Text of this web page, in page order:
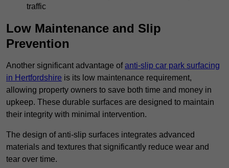
traffic
Low Maintenance and Slip
Prevention
Another significant advantage ofanti-slip car park surfacing
in Hertfordshire is its low maintenance requirement,
allowing property owners to save both time and money in
upkeep. These durable surfaces are designed to maintain
their integrity with minimal intervention.
The design of anti-slip surfaces integrates advanced
materials and textures that significantly reduce wear and
tear over time.